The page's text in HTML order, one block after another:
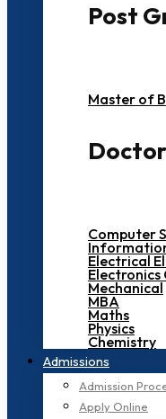
Post
Master of
Computer
Electrical
Mechanical
MBA
Maths
Physics
Chemistry
Admissions
Admission
Apply Online